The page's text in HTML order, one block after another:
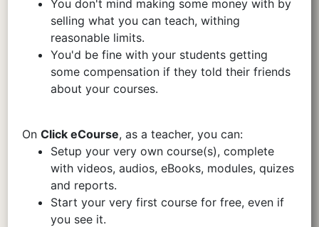
You don't mind making some money with by
selling what you can teach, withing
reasonable limits.
You'd be fine with your students getting
some compensation if they told their friends
about your courses.
OnClick eCourse, as a teacher, you can:
Setup your very own course(s), complete
with videos, audios, eBooks, modules, quizes
and reports.
Start your very first course for free, even if
you see it.